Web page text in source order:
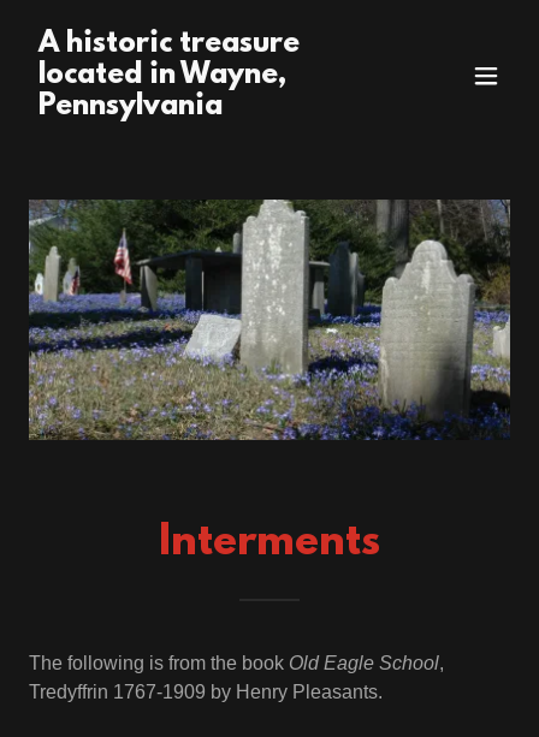
A historic treasure
located in Wayne,
Pennsylvania
Interments
The following is from the book Old Eagle School,
Tredyffrin 1767-1909 by Henry Pleasants.